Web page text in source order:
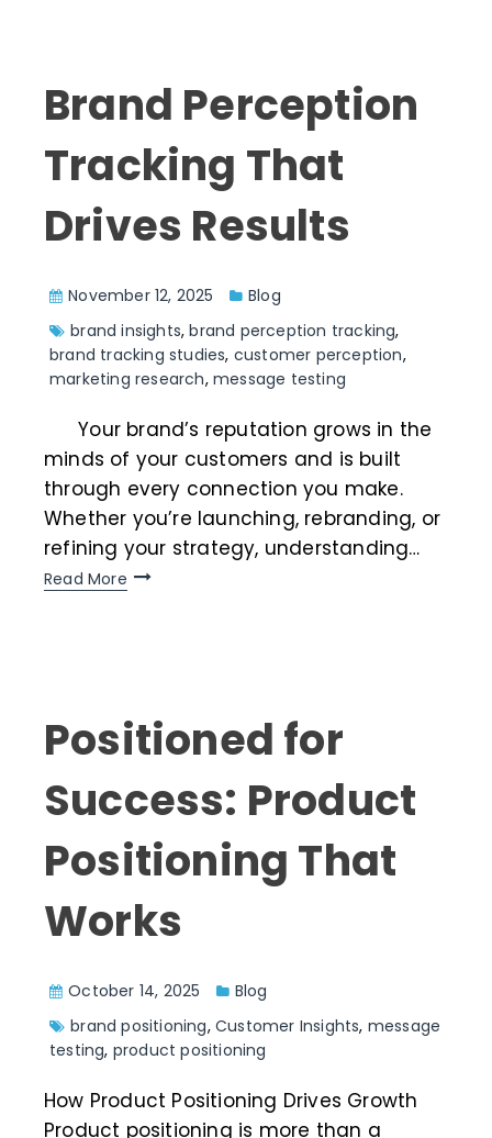
Brand Perception
Tracking That
Drives Results
November 12, 2025
Blog
brand insights,brand perception tracking,
brand tracking studies, customer perception,
marketing research,message testing
Your brand’s reputation grows in the
minds of your customers and is built
through every connection you make.
Whether you’re launching, rebranding, or
refining your strategy, understanding…
Read More
Positioned for
Success: Product
Positioning That
Works
October 14, 2025
Blog
brand positioning,Customer Insights, message
testing, product positioning
How Product Positioning Drives Growth
Product positioning is more than a